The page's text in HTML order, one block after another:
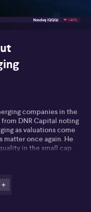
companies in the
DNR Capital noting
as valuations come
matter once again. He
in the small cap
the economy slows. He